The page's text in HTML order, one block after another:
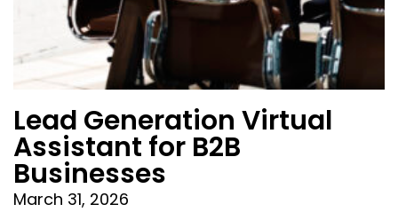
Lead Generation Virtual
Assistant for B2B
Businesses
March 31, 2026